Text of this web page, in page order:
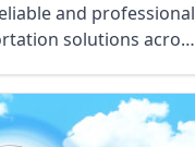
and professional
solutions across